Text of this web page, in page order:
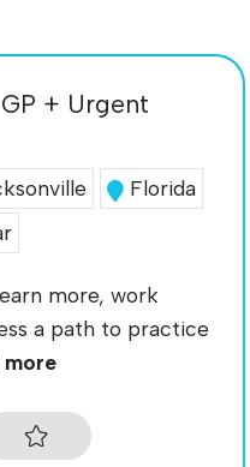
+ Urgent
Florida
more, work
a path to practice
more